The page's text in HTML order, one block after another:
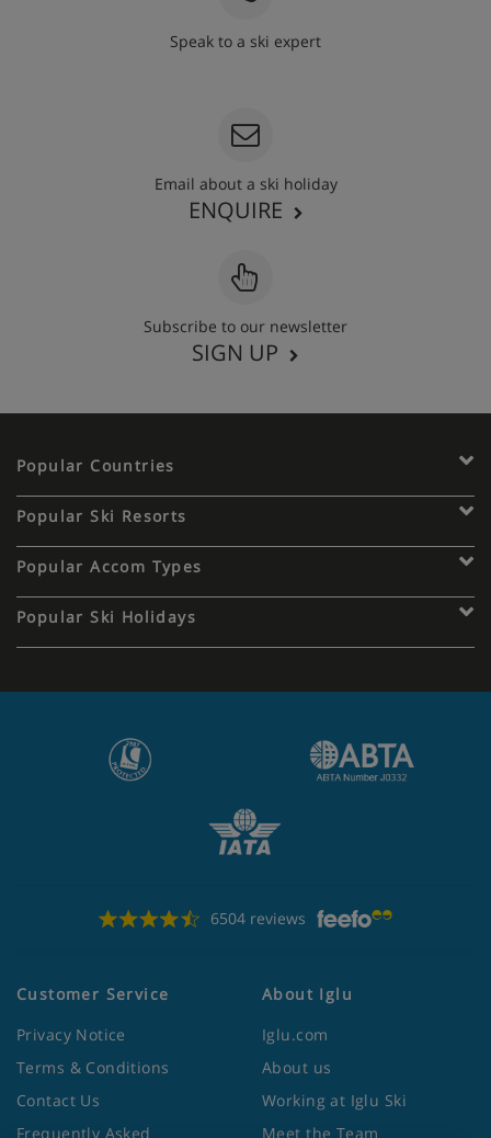
Speak to a ski expert
Email about a ski holiday
ENQUIRE
Subscribe to our newsletter
SIGN UP
Popular Countries
Popular Ski Resorts
Popular Accom Types
Popular Ski Holidays
6504 reviews
Customer Service
Privacy Notice
Terms & Conditions
Contact Us
Frequently Asked
About Iglu
Iglu.com
About us
Working at Iglu Ski
Meet the Team